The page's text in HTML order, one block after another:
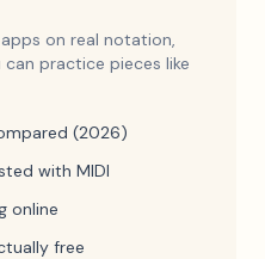
on real notation,
practice pieces like
(2026)
with MIDI
online
free